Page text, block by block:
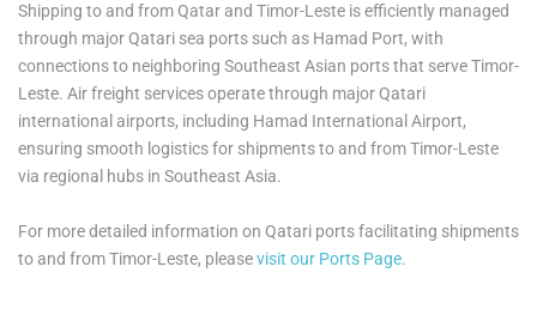
Shipping to and from Qatar and Timor-Leste is efficiently managed
through major Qatari sea ports such as Hamad Port, with
connections to neighboring Southeast Asian ports that serve Timor-
Leste. Air freight services operate through major Qatari
international airports, including Hamad International Airport,
ensuring smooth logistics for shipments to and from Timor-Leste
via regional hubs in Southeast Asia.
For more detailed information on Qatari ports facilitating shipments
to and from Timor-Leste, pleasevisit our Ports Page.